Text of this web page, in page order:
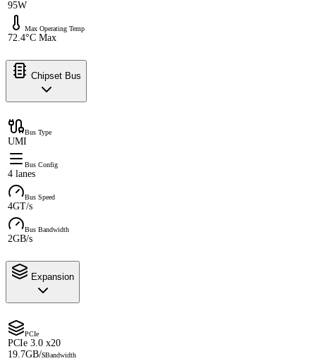
95W
Max Operating Temp
72.4°C Max
Chipset Bus
Bus Type
UMI
Bus Config
4 lanes
Bus Speed
4GT/s
Bus Bandwidth
2GB/s
Expansion
PCIe
PCIe 3.0 x20
19.7GB/sBandwidth